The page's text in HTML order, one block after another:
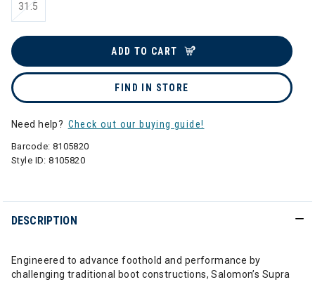
31.5
ADD TO CART
FIND IN STORE
Need help? Check out our buying guide!
Barcode: 8105820
Style ID:8105820
DESCRIPTION
Engineered to advance foothold and performance by
challenging traditional boot constructions, Salomon’s Supra